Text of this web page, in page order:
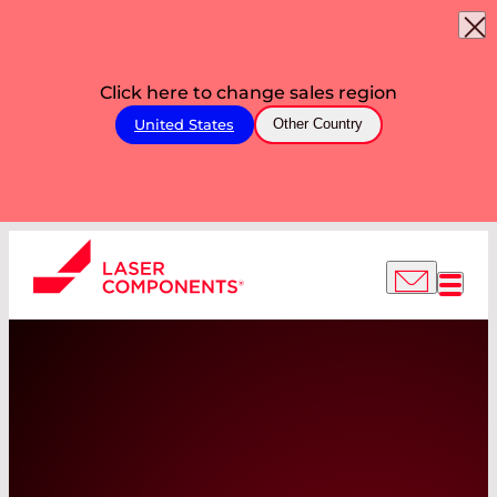
Click here to change sales region
United States Other Country